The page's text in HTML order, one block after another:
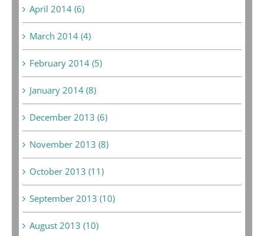
April 2014 (6)
March 2014 (4)
February 2014 (5)
January 2014 (8)
December 2013 (6)
November 2013 (8)
October 2013 (11)
September 2013 (10)
August 2013 (10)